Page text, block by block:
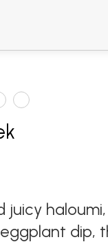
juicy
dip,